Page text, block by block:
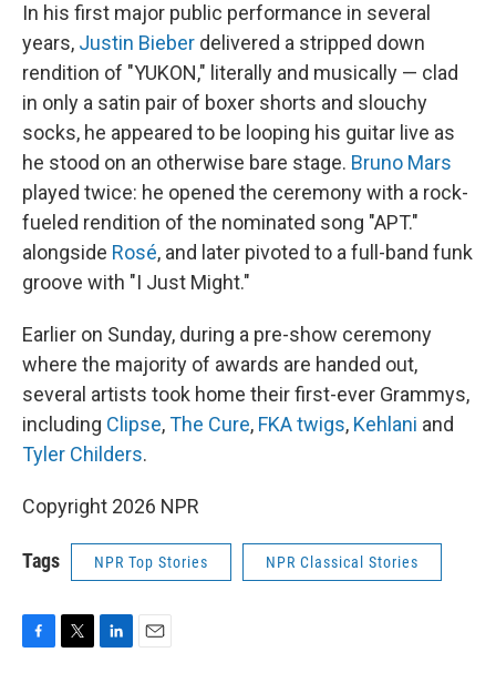
In his first major public performance in several
years, Justin Bieber delivered a stripped down
rendition of "YUKON," literally and musically — clad
in only a satin pair of boxer shorts and slouchy
socks, he appeared to be looping his guitar live as
he stood on an otherwise bare stage. Bruno Mars
played twice: he opened the ceremony with a rock-
fueled rendition of the nominated song "APT."
alongside Rosé, and later pivoted to a full-band funk
groove with "I Just Might."
Earlier on Sunday, during a pre-show ceremony
where the majority of awards are handed out,
several artists took home their first-ever Grammys,
including Clipse,The Cure, FKA twigs, Kehlani and
Tyler Childers.
Copyright 2026 NPR
Tags NPR Top Stories NPR Classical Stories